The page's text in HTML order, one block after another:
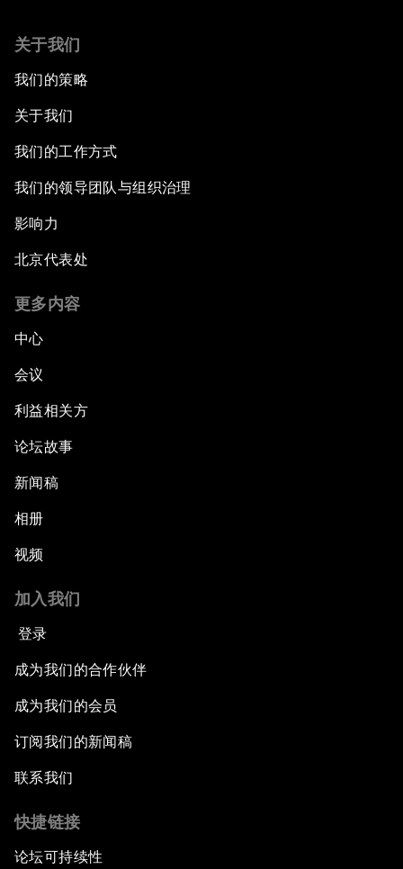
关于我们
我们的策略
关于我们
我们的工作方式
我们的领导团队与组织治理
影响力
北京代表处
更多内容
中心
会议
利益相关方
论坛故事
新闻稿
相册
视频
加入我们
登录
成为我们的合作伙伴
成为我们的会员
订阅我们的新闻稿
联系我们
快捷链接
论坛可持续性